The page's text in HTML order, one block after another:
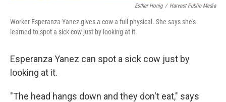
Esther Honig / Harvest Public Media
Worker Esperanza Yanez gives a cow a full physical. She says she's
learned to spot a sick cow just by looking at it.
Esperanza Yanez can spot a sick cow just by
looking at it.
"The head hangs down and they don't eat," says